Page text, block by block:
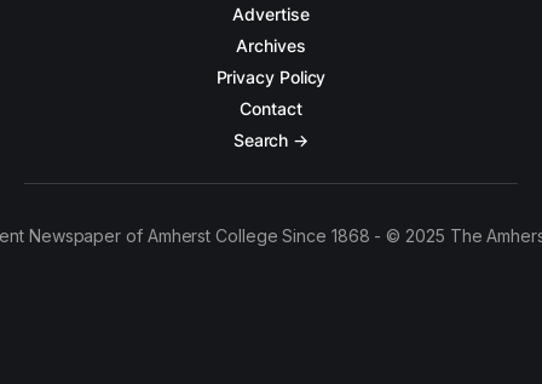
Advertise
Archives
Privacy Policy
Contact
Search →
Newspaper of Amherst College Since 1868 - © 2025 The